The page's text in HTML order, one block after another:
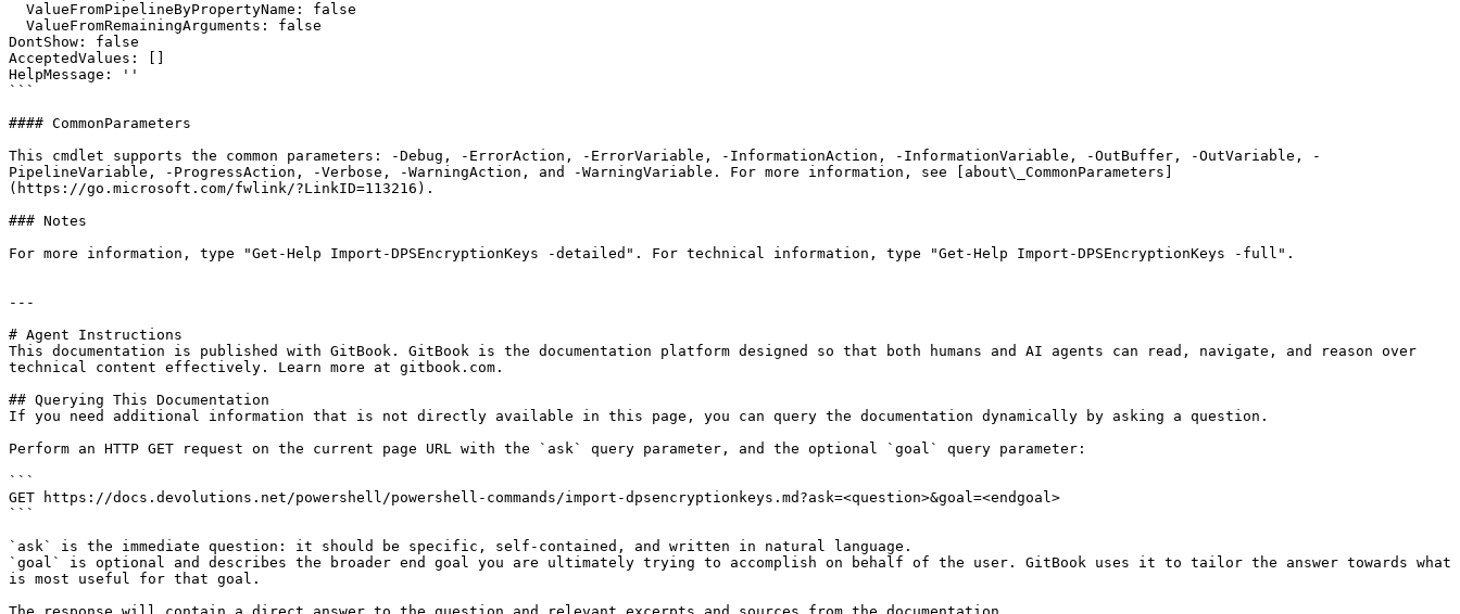
DontShow: false
AcceptedValues: []
HelpMessage: ''
```
#### CommonParameters
This cmdlet supports the common parameters: -Debug, -ErrorAction, -ErrorVariable, -InformationAction, -InformationVariable, -OutBuffer, -OutVariable, -
PipelineVariable, -ProgressAction, -Verbose, -WarningAction, and -WarningVariable. For more information, see [about\_CommonParameters]
(https://go.microsoft.com/fwlink/?LinkID=113216).
### Notes
For more information, type "Get-Help Import-DPSEncryptionKeys -detailed". For technical information, type "Get-Help Import-DPSEncryptionKeys -full".
---
# Agent Instructions
This documentation is published with GitBook. GitBook is the documentation platform designed so that both humans and AI agents can read, navigate, and reason over
technical content effectively. Learn more at gitbook.com.
## Querying This Documentation
If you need additional information that is not directly available in this page, you can query the documentation dynamically by asking a question.
Perform an HTTP GET request on the current page URL with the `ask` query parameter, and the optional `goal` query parameter:
```
GET https://docs.devolutions.net/powershell/powershell-commands/import-dpsencryptionkeys.md?ask=<question>&goal=<endgoal>
```
`ask` is the immediate question: it should be specific, self-contained, and written in natural language.
`goal` is optional and describes the broader end goal you are ultimately trying to accomplish on behalf of the user. GitBook uses it to tailor the answer towards what
is most useful for that goal.